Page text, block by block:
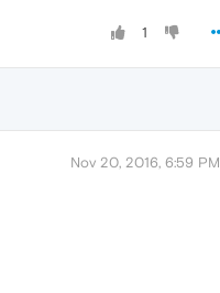
1
Nov 20, 2016, 6:59 PM